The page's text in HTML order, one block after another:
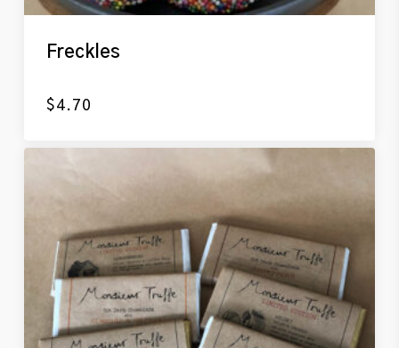
Freckles
$4.70